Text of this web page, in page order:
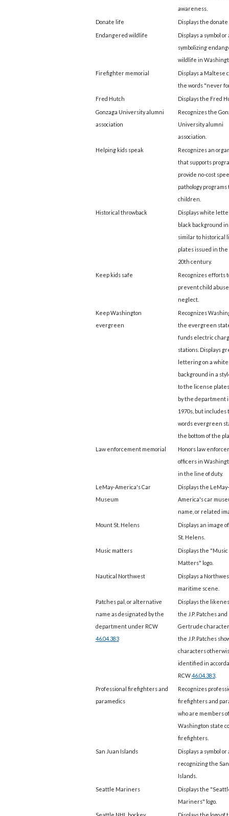
awareness.
Donate life
Displays the donate
Endangered wildlife
Displays a symbol
symbolizing
wildlife in
Firefighter memorial
Displays a Maltese
the words "never
Fred Hutch
Displays the Fred
Gonzaga University alumni
association
Recognizes the
University alumni
association.
Helping kids speak
Recognizes an
that supports
provide no-cost
pathology programs
children.
Historical throwback
Displays white
black background
similar to historical
plates issued in
20th century.
Keep kids safe
Recognizes efforts
prevent child
neglect.
Keep Washington
evergreen
Recognizes
the evergreen
funds electric
stations. Displays
lettering on a white
background in a
to the license
by the department
1970s, but includes
words evergreen
the bottom of the
Law enforcement memorial
Honors law
officers in
in the line of duty.
LeMay-America's Car
Museum
Displays the LeMay-
America's car
name, or related
Mount St. Helens
Displays an image
St. Helens.
Music matters
Displays the "Music
Matters" logo.
Nautical Northwest
Displays a
maritime scene.
Patches pal, or alternative
name as designated by the
department under RCW
46.04.383
Displays the
the J.P. Patches and
Gertrude
the J.P. Patches
characters
identified in
RCW46.04.383.
Professional firefighters and
paramedics
Recognizes
firefighters and
who are members
Washington state
firefighters.
San Juan Islands
Displays a symbol
recognizing the
Islands.
Seattle Mariners
Displays the
Mariners" logo.